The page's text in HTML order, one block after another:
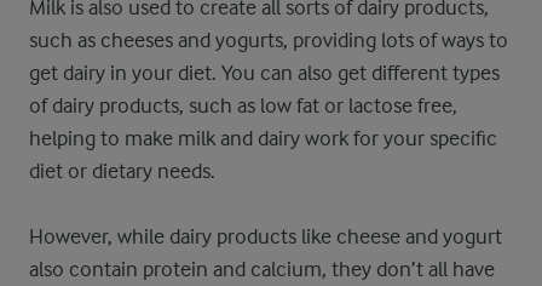
Milk is also used to create all sorts of dairy products,
such as cheeses and yogurts, providing lots of ways to
get dairy in your diet. You can also get different types
of dairy products, such as low fat or lactose free,
helping to make milk and dairy work for your specific
diet or dietary needs.
However, while dairy products like cheese and yogurt
also contain protein and calcium, they don’t all have